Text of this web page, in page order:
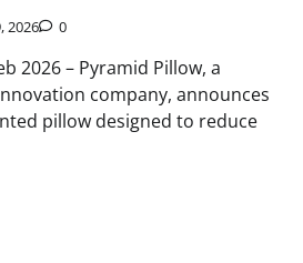
2026 0
2026 – Pyramid Pillow, a
company, announces
pillow designed to reduce